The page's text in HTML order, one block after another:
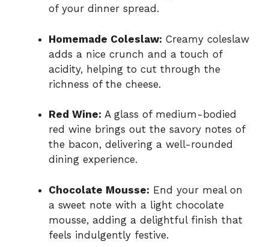
of your dinner spread.
Homemade Coleslaw: Creamy coleslaw
adds a nice crunch and a touch of
acidity, helping to cut through the
richness of the cheese.
Red Wine: A glass of medium-bodied
red wine brings out the savory notes of
the bacon, delivering a well-rounded
dining experience.
Chocolate Mousse: End your meal on
a sweet note with a light chocolate
mousse, adding a delightful finish that
feels indulgently festive.